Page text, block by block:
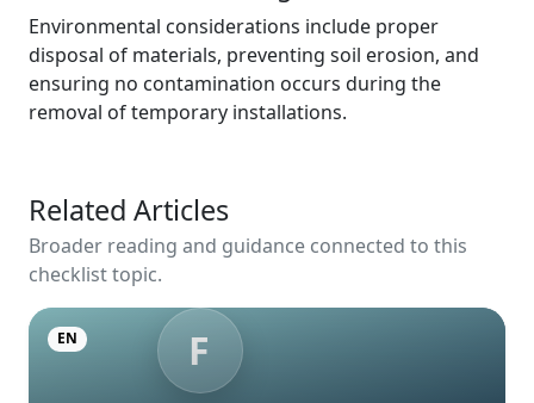
Environmental considerations include proper
disposal of materials, preventing soil erosion, and
ensuring no contamination occurs during the
removal of temporary installations.
Related Articles
Broader reading and guidance connected to this
checklist topic.
F
EN